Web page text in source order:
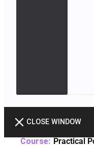
CLOSE WINDOW
Practical